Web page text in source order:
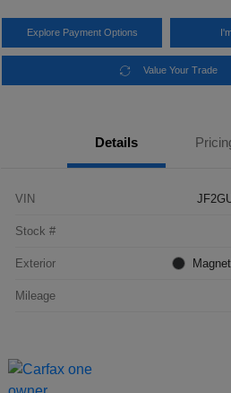
Explore Payment Options
Value Your Trade
Details
VIN
Stock #
Exterior
Mileage